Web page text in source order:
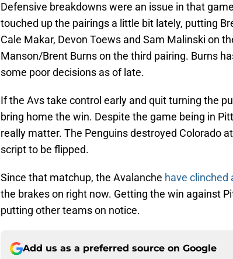
Defensive breakdowns were an issue in that
touched up the pairings a little bit lately, putting
Cale Makar, Devon Toews and Sam Malinski on
Manson/Brent Burns on the third pairing. Burns
some poor decisions as of late.
If the Avs take control early and quit turning the
bring home the win. Despite the game being in
really matter. The Penguins destroyed Colorado
script to be flipped.
Since that matchup, the Avalanche have clinched
the brakes on right now. Getting the win against
putting other teams on notice.
Add us as a preferred source on Google